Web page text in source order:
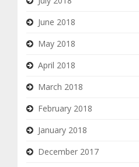
June 2018
May 2018
April 2018
March 2018
February 2018
January 2018
December 2017